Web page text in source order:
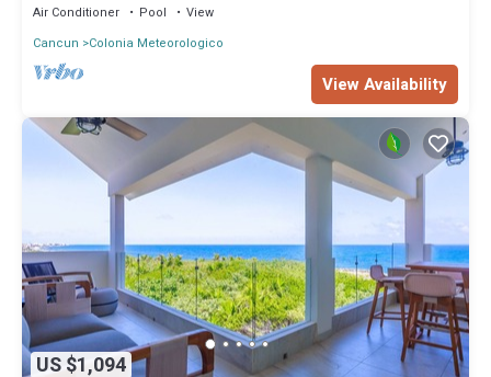
Air Conditioner Pool
View
Cancun
Colonia Meteorologico
View Availability
US $1,094